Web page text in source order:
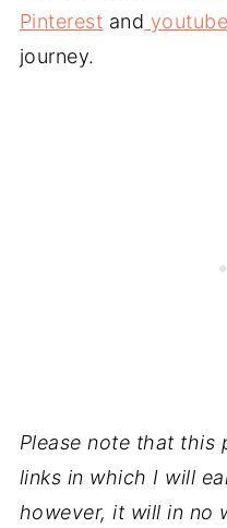
Pinterest and youtube
journey.
Please note that this
links in which I will
however, it will in no